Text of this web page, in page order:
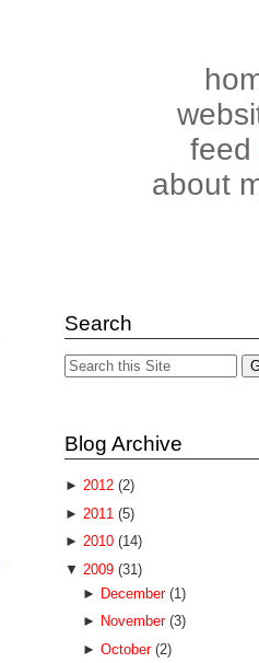
feed
about
Search
Blog Archive
► 2012 (2)
► 2011 (5)
► 2010 (14)
▼ 2009 (31)
► December (1)
► November (3)
► October (2)